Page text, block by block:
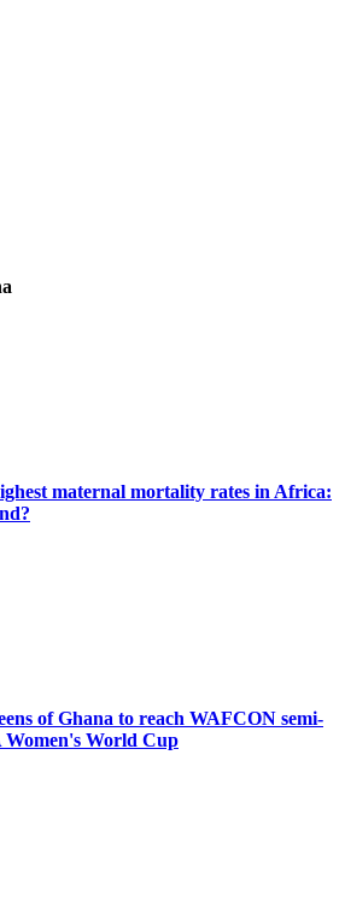
maternal mortality rates in Africa:
of Ghana to reach WAFCON semi-
World Cup